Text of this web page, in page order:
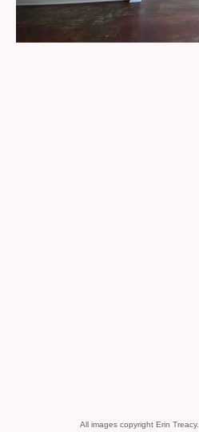
All images copyright Erin Treacy.